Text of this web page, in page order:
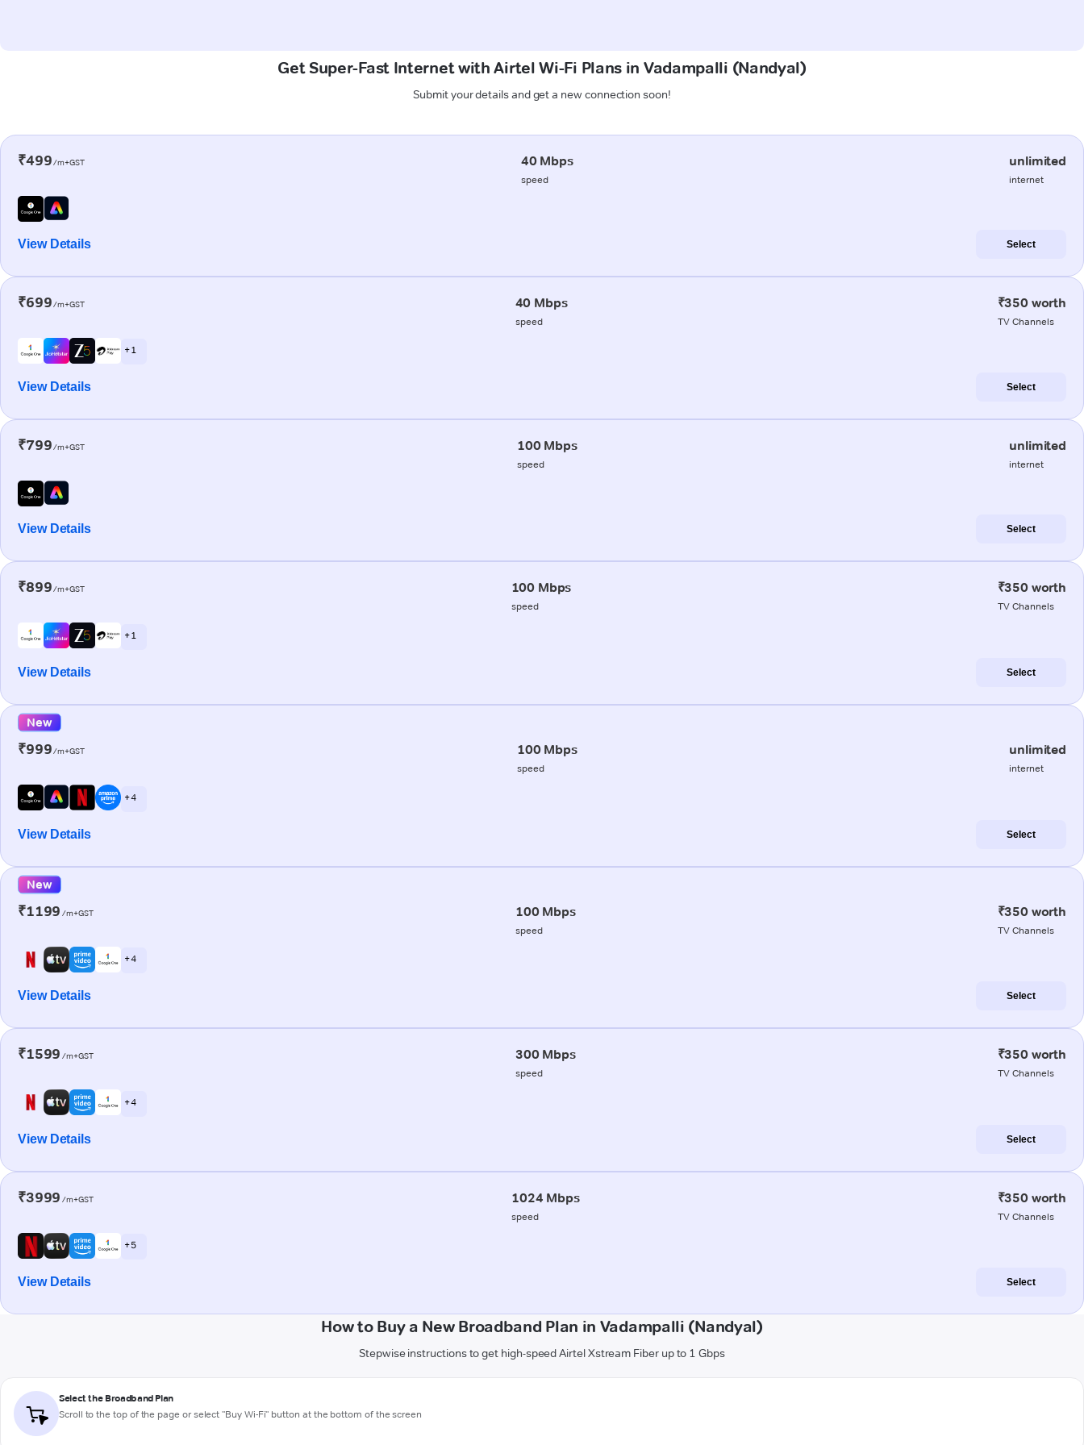
Get Super-Fast Internet with Airtel Wi-Fi Plans in Vadampalli (Nandyal)
Submit your details and get a new connection soon!
₹499/m+GST 40 Mbps
speed
unlimited
internet
View Details Select
₹699/m+GST 40 Mbps
speed
₹350 worth
TV Channels
+ 1
View Details Select
₹799/m+GST 100 Mbps
speed
unlimited
internet
View Details Select
₹899/m+GST 100 Mbps
speed
₹350 worth
TV Channels
+ 1
View Details Select
New
₹999/m+GST 100 Mbps
speed
unlimited
internet
+ 4
View Details Select
New
₹1199 /m+GST 100 Mbps
speed
₹350 worth
TV Channels
+ 4
View Details Select
₹1599 /m+GST 300 Mbps
speed
₹350 worth
TV Channels
+ 4
View Details Select
₹3999 /m+GST 1024 Mbps
speed
₹350 worth
TV Channels
+ 5
View Details Select
How to Buy a New Broadband Plan in Vadampalli (Nandyal)
Stepwise instructions to get high-speed Airtel Xstream Fiber up to 1 Gbps
Select the Broadband Plan
Scroll to the top of the page or select "Buy Wi-Fi" button at the bottom of the screen